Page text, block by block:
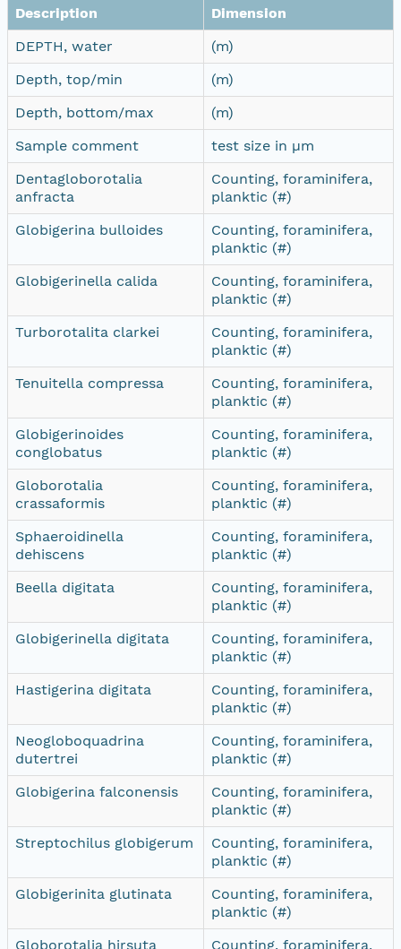
Description
Dimension
DEPTH, water
(m)
Depth, top/min
(m)
Depth, bottom/max
(m)
Sample comment
test size in µm
Dentagloborotalia
anfracta
Counting, foraminifera,
planktic (#)
Globigerina bulloides
Counting, foraminifera,
planktic (#)
Globigerinella calida
Counting, foraminifera,
planktic (#)
Turborotalita clarkei
Counting, foraminifera,
planktic (#)
Tenuitella compressa
Counting, foraminifera,
planktic (#)
Globigerinoides
conglobatus
Counting, foraminifera,
planktic (#)
Globorotalia
crassaformis
Counting, foraminifera,
planktic (#)
Sphaeroidinella
dehiscens
Counting, foraminifera,
planktic (#)
Beella digitata
Counting, foraminifera,
planktic (#)
Globigerinella digitata
Counting, foraminifera,
planktic (#)
Hastigerina digitata
Counting, foraminifera,
planktic (#)
Neogloboquadrina
dutertrei
Counting, foraminifera,
planktic (#)
Globigerina falconensis
Counting, foraminifera,
planktic (#)
Streptochilus globigerum
Counting, foraminifera,
planktic (#)
Globigerinita glutinata
Counting, foraminifera,
planktic (#)
Globorotalia hirsuta
Counting, foraminifera,